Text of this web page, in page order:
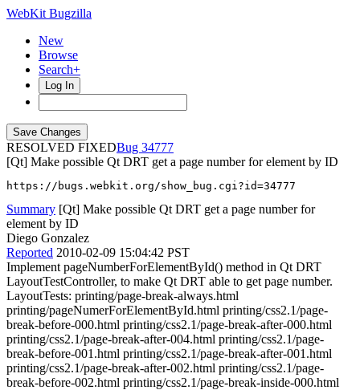
WebKit Bugzilla
New
Browse
Search+
Log In
RESOLVED FIXED
34777
[Qt] Make possible Qt DRT get a page number for element by ID
https://bugs.webkit.org/show_bug.cgi?id=34777
Summary [Qt] Make possible Qt DRT get a page number for
element by ID
Diego Gonzalez
Reported 2010-02-09 15:04:42 PST
Implement pageNumberForElementById() method in Qt DRT
LayoutTestController, to make Qt DRT able to get page number.
LayoutTests: printing/page-break-always.html
printing/pageNumerForElementById.html printing/css2.1/page-
break-before-000.html printing/css2.1/page-break-after-000.html
printing/css2.1/page-break-after-004.html printing/css2.1/page-
break-before-001.html printing/css2.1/page-break-after-001.html
printing/css2.1/page-break-after-002.html printing/css2.1/page-
break-before-002.html printing/css2.1/page-break-inside-000.html